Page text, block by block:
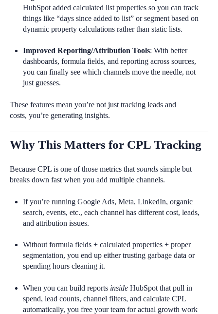
HubSpot added calculated list properties so you can track
things like “days since added to list” or segment based on
dynamic property calculations rather than static lists.
Improved Reporting/Attribution Tools: With better
dashboards, formula fields, and reporting across sources,
you can finally see which channels move the needle, not
just guesses.
These features mean you’re not just tracking leads and
costs, you’re generating insights.
Why This Matters for CPL Tracking
Because CPL is one of those metrics thatsounds simple but
breaks down fast when you add multiple channels.
If you’re running Google Ads, Meta, LinkedIn, organic
search, events, etc., each channel has different cost, leads,
and attribution issues.
Without formula fields + calculated properties + proper
segmentation, you end up either trusting garbage data or
spending hours cleaning it.
When you can build reports inside HubSpot that pull in
spend, lead counts, channel filters, and calculate CPL
automatically, you free your team for actual growth work